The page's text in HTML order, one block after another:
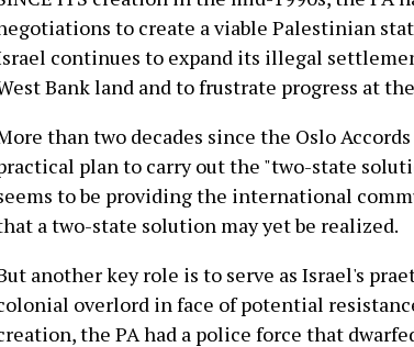
to create a viable Palestinian
continues to expand its illegal
Bank land and to frustrate progress at
than two decades since the Oslo
plan to carry out the "two-state
to be providing the international
a two-state solution may yet be realized.
another key role is to serve as Israel's
overlord in face of potential
the PA had a police force that